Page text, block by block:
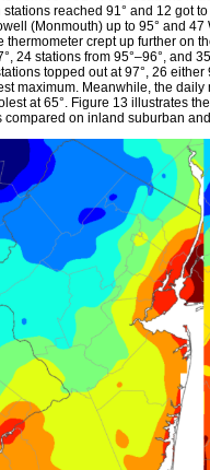
stations reached 91° and 12 got
(Monmouth) up to 95° and
thermometer crept up further on
24 stations from 95°–96°, and
topped out at 97°, 26
maximum. Meanwhile, the
at 65°. Figure 13 illustrates
compared on inland suburban